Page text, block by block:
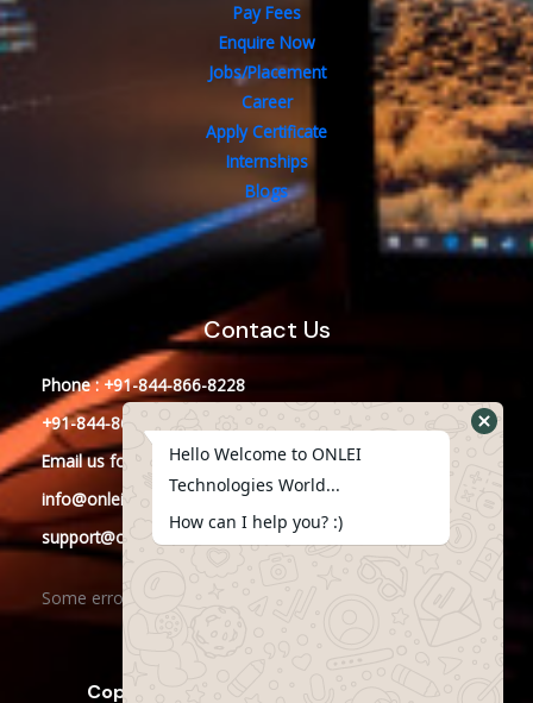
Pay Fees
Enquire Now
Jobs/Placement
Career
Apply Certificate
Internships
Blogs
Contact Us
Phone : +91-844-866-8228
+91-844-866-8277
Email us for any Query
info@onleitechnologies.in
support@onleitechnologies.in
Some error occurred
Copyright © 2023 ONLEI Technologies
Hello Welcome to ONLEI
Technologies World...
How can I help you? :)